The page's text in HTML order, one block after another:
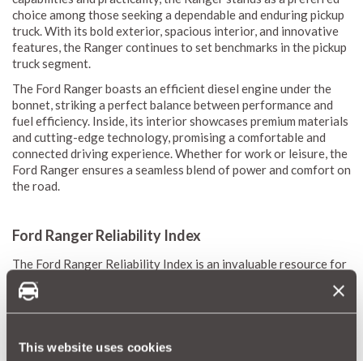
This website uses cookies
choice among those seeking a dependable and enduring pickup
truck. With its bold exterior, spacious interior, and innovative
features, the Ranger continues to set benchmarks in the pickup
truck segment.
The Ford Ranger boasts an efficient diesel engine under the
bonnet, striking a perfect balance between performance and
fuel efficiency. Inside, its interior showcases premium materials
and cutting-edge technology, promising a comfortable and
connected driving experience. Whether for work or leisure, the
Ford Ranger ensures a seamless blend of power and comfort on
the road.
Ford Ranger Reliability Index
The Ford Ranger Reliability Index is an invaluable resource for
understanding the durability and maintenance demands of this
versatile pickup truck. Drawing from MotorEasy's expansive
database of thousands of vehicles, we generate a precise
costs, offering a comprehensive view of expected maintenance